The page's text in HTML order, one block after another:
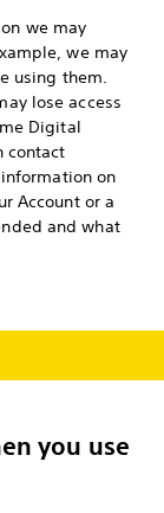
we may
we may
using them.
lose access
Digital
contact
on
Account or a
and what
you use